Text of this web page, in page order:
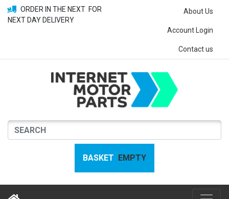
ORDER IN THE NEXT FOR
NEXT DAY DELIVERY
About Us
Account Login
Contact us
BASKET EMPTY